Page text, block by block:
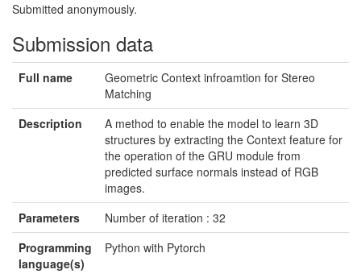
Submitted anonymously.
Submission data
Full name
Geometric Context infroamtion for Stereo
Matching
Description
A method to enable the model to learn 3D
structures by extracting the Context feature for
the operation of the GRU module from
predicted surface normals instead of RGB
images.
Parameters
Number of iteration : 32
Programming
language(s)
Python with Pytorch